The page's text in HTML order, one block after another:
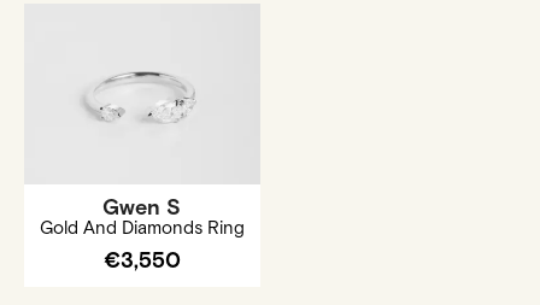
Gwen S
Gold And Diamonds Ring
€3,550